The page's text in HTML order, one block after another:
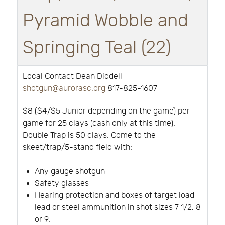
Pyramid Wobble and
Springing Teal (22)
Local Contact Dean Diddell
shotgun@aurorasc.org 817-825-1607
$8 ($4/$5 Junior depending on the game) per
game for 25 clays (cash only at this time).
Double Trap is 50 clays. Come to the
skeet/trap/5-stand field with:
Any gauge shotgun
Safety glasses
Hearing protection and boxes of target load
lead or steel ammunition in shot sizes 7 1/2, 8
or 9.